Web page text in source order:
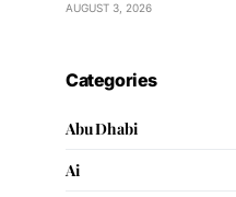
AUGUST 3, 2026
Categories
Abu Dhabi
Ai